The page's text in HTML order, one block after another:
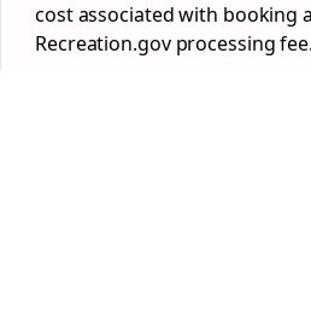
cost associated with booking
Recreation.gov processing fee.